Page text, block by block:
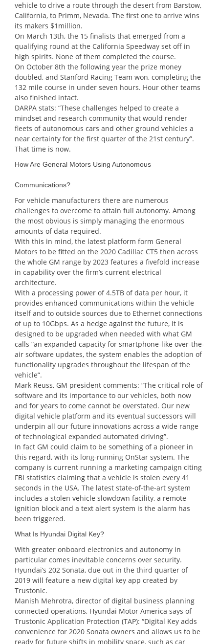
vehicle to drive a route through the desert from Barstow,
California, to Primm, Nevada. The first one to arrive wins
its makers $1million.
On March 13th, the 15 finalists that emerged from a
qualifying round at the California Speedway set off in
high spirits. None of them completed the course.
On October 8th the following year the prize money
doubled, and Stanford Racing Team won, completing the
132 mile course in under seven hours. Hour other teams
also finished intact.
DARPA stats: “These challenges helped to create a
mindset and research community that would render
fleets of autonomous cars and other ground vehicles a
near certainty for the first quarter of the 21st century”.
That time is now.
How Are General Motors Using Autonomous
Communications?
For vehicle manufacturers there are numerous
challenges to overcome to attain full autonomy. Among
the most obvious is simply managing the enormous
amounts of data required.
With this in mind, the latest platform form General
Motors to be fitted on the 2020 Cadillac CT5 then across
the whole GM range by 2023 features a fivefold increase
in capability over the firm’s current electrical
architecture.
With a processing power of 4.5TB of data per hour, it
provides enhanced communications within the vehicle
itself and to outside sources due to Ethernet connections
of up to 10Gbps. As a hedge against the future, it is
designed to be upgraded when needed with what GM
calls “an expanded capacity for smartphone-like over-the-
air software updates, the system enables the adoption of
functionality upgrades throughout the lifespan of the
vehicle”.
Mark Reuss, GM president comments: “The critical role of
software and its importance to our vehicles, both now
and for years to come cannot be overstated. Our new
digital vehicle platform and its eventual successors will
underpin all our future innovations across a wide range
of technological expanded automated driving”.
In fact GM could claim to be something of a pioneer in
this regard, with its long-running OnStar system. The
company is current running a marketing campaign citing
FBI statistics claiming that a vehicle is stolen every 41
seconds in the USA. The latest state-of-the-art system
includes a stolen vehicle slowdown facility, a remote
ignition block and a text alert system is the alarm has
been triggered.
What Is Hyundai Digital Key?
With greater onboard electronics and autonomy in
particular comes inevitable concerns over security.
Hyundai’s 202 Sonata, due out in the third quarter of
2019 will feature a new digital key app created by
Trustonic.
Manish Mehrotra, director of digital business planning
connected operations, Hyundai Motor America says of
Trustonic Application Protection (TAP): “Digital Key adds
convenience for 2020 Sonata owners and allows us to be
ready for future shifts in mobility space, such as car